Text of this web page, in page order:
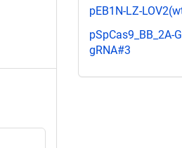
pEB1N-LZ-
pSpCas9_BB_2A-
gRNA#3